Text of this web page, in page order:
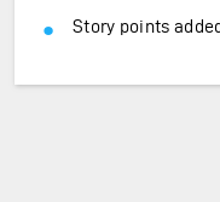
Story points